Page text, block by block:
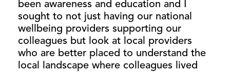
been awareness and education and I
sought to not just having our national
wellbeing providers supporting our
colleagues but look at local providers
who are better placed to understand the
local landscape where colleagues lived